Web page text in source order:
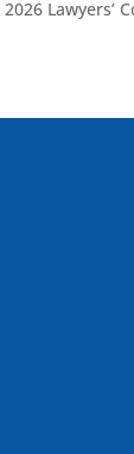
Lawyers’